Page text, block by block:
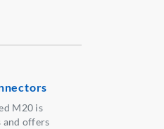
M20 is
and offers